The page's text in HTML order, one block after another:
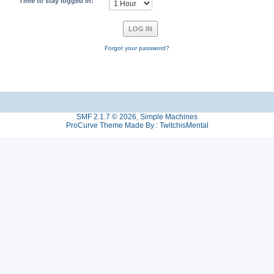
Forgot your password?
SMF 2.1.7 © 2026, Simple Machines
ProCurve Theme Made By : TwitchisMental